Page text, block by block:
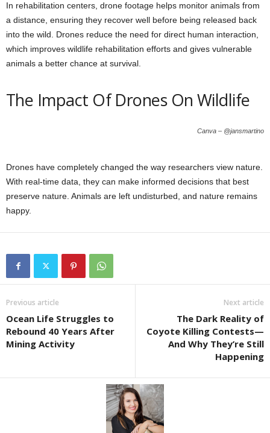
In rehabilitation centers, drone footage helps monitor animals from
a distance, ensuring they recover well before being released back
into the wild. Drones reduce the need for direct human interaction,
which improves wildlife rehabilitation efforts and gives vulnerable
animals a better chance at survival.
The Impact Of Drones On Wildlife
Canva – @jansmartino
Drones have completely changed the way researchers view nature.
With real-time data, they can make informed decisions that best
preserve nature. Animals are left undisturbed, and nature remains
happy.
Previous article
Ocean Life Struggles to
Rebound 40 Years After
Mining Activity
Next article
The Dark Reality of
Coyote Killing Contests—
And Why They’re Still
Happening